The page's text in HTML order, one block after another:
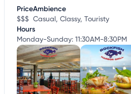
Price
$$$
Ambience
Casual, Classy, Touristy
Hours
Monday-Sunday: 11:30AM-8:30PM